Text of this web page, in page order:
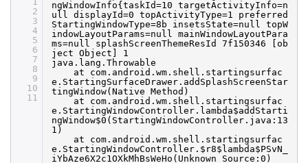
2
3
4
5
6
7
8
9
10
11
ngWindowInfo{taskId=10 targetActivityInfo=n
ull displayId=0 topActivityType=1 preferred
StartingWindowType=8b insetsState=null topW
indowLayoutParams=null mainWindowLayoutPara
ms=null splashScreenThemeResId 7f150346 [ob
ject Object] 1
java.lang.Throwable
at com.android.wm.shell.startingsurfac
e.StartingSurfaceDrawer.addSplashScreenStar
tingWindow(Native Method)
at com.android.wm.shell.startingsurfac
e.StartingWindowController.lambda$addStarti
ngWindow$0(StartingWindowController.java:13
1)
at com.android.wm.shell.startingsurfac
e.StartingWindowController.$r8$lambda$PSvN_
iYbAze6X2c1OXkMhBsWeHo(Unknown Source:0)